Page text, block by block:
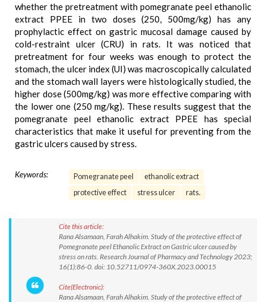
whether the pretreatment with pomegranate peel ethanolic
extract PPEE in two doses (250, 500mg/kg) has any
prophylactic effect on gastric mucosal damage caused by
cold-restraint ulcer (CRU) in rats. It was noticed that
pretreatment for four weeks was enough to protect the
stomach, the ulcer index (UI) was macroscopically calculated
and the stomach wall layers were histologically studied, the
higher dose (500mg/kg) was more effective comparing with
the lower one (250 mg/kg). These results suggest that the
pomegranate peel ethanolic extract PPEE has special
characteristics that make it useful for preventing from the
gastric ulcers caused by stress.
Keywords: Pomegranate peel
ethanolic extract
protective effect
stress ulcer rats.
Cite this article:
Rana Alsamaan, Farah Alhakim. Study of the protective effect of
Pomegranate peel Ethanolic Extract on Gastric ulcer caused by
stress on rats. Research Journal of Pharmacy and Technology 2023;
16(1):86-0. doi: 10.52711/0974-360X.2023.00015
Cite(Electronic):
Rana Alsamaan, Farah Alhakim. Study of the protective effect of